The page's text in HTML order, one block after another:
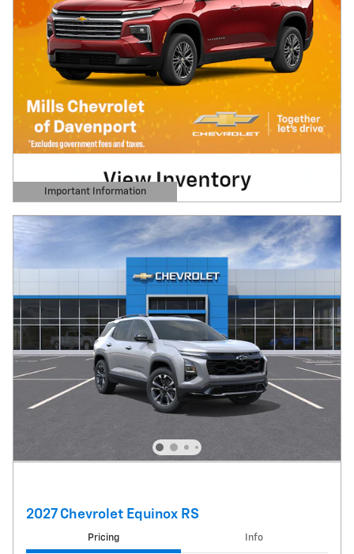
Important Information
Open Details Modal
2027 Chevrolet Equinox RS
Pricing Info